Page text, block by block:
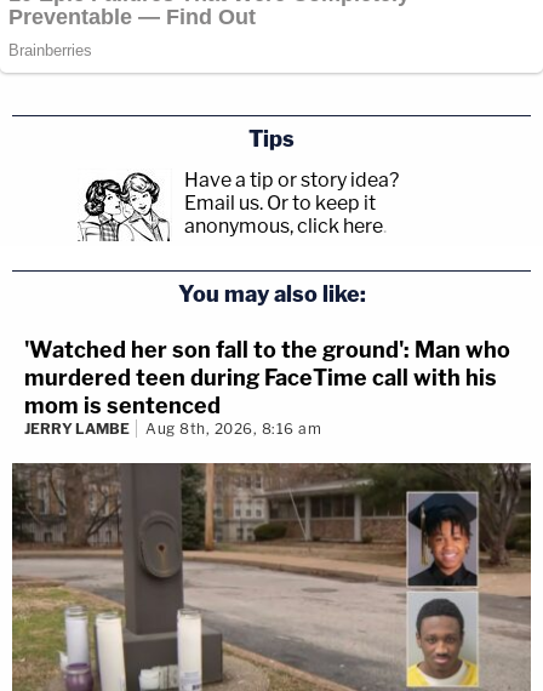
Tips
Have a tip or story idea?
Email us. Or to keep it
anonymous, click here.
You may also like:
'Watched her son fall to the ground': Man who
murdered teen during FaceTime call with his
mom is sentenced
JERRY LAMBE Aug 8th, 2026, 8:16 am